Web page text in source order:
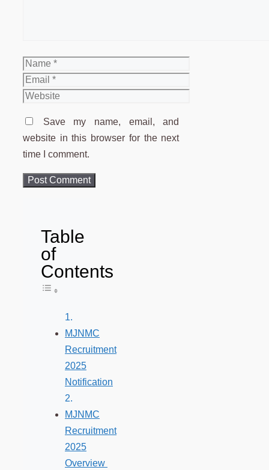
Name
Email
Website
Save my name, email, and
website in this browser for the next
time I comment.
Table
of
Contents
Toggle Table of Content
MJNMC
Recruitment
2025
Notification
MJNMC
Recruitment
2025
Overview